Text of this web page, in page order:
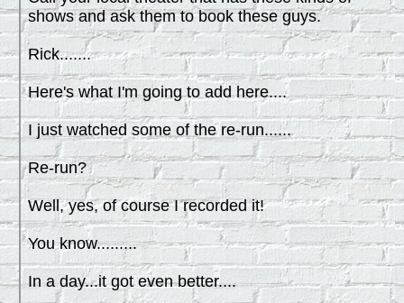
shows and ask them to book these guys.
Rick.......
Here's what I'm going to add here....
I just watched some of the re-run......
Re-run?
Well, yes, of course I recorded it!
You know.........
In a day...it got even better....